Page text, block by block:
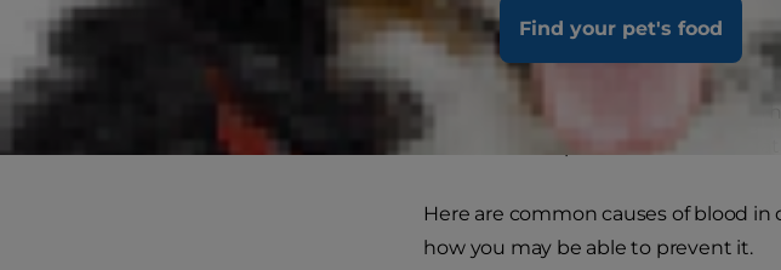
Find your pet's food
Heamaturia is the clinical term used
inflammation or infection in the
do notice blood in your dog’s urine,
the cause and provide
Here are common causes of blood
how you may be able to prevent it.